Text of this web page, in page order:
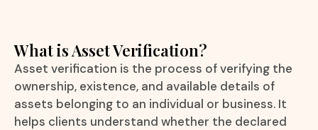
What is Asset Verification?
Asset verification is the process of verifying the
ownership, existence, and available details of
assets belonging to an individual or business. It
helps clients understand whether the declared